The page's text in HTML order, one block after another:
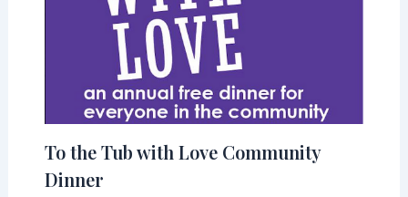
To the Tub with Love Community
Dinner